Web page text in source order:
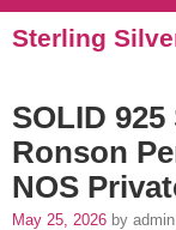
Sterling
SOLID 925
Ronson
NOS
May 25, 2026 by